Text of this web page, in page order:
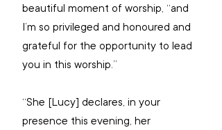
beautiful moment of worship, “and
I’m so privileged and honoured and
grateful for the opportunity to lead
you in this worship.”
“She [Lucy] declares, in your
presence this evening, her